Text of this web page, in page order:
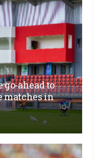
go-ahead to
matches in